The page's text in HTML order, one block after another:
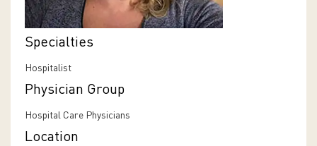
Specialties
Hospitalist
Physician Group
Hospital Care Physicians
Location